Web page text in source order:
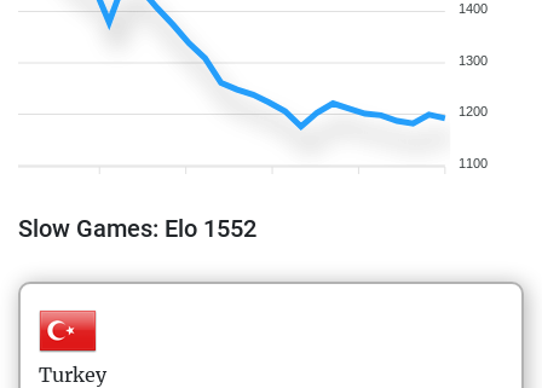
1400
1300
1200
1100
Slow Games: Elo 1552
Turkey